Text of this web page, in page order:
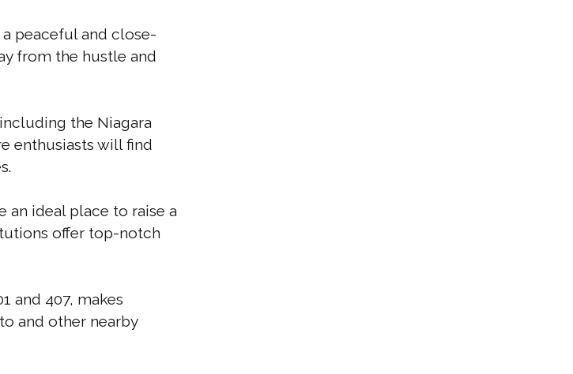
peaceful and close-
from the hustle and
the Niagara
enthusiasts will find
an ideal place to raise a
offer top-notch
and 407, makes
and other nearby